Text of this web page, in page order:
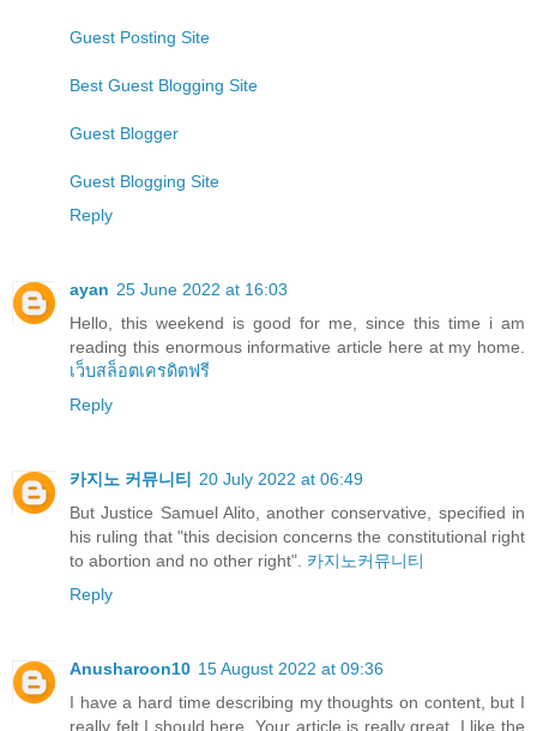
Guest Posting Site
Best Guest Blogging Site
Guest Blogger
Guest Blogging Site
Reply
ayan 25 June 2022 at 16:03
Hello, this weekend is good for me, since this time i am
reading this enormous informative article here at my home.
เว็บสล็อตเครดิตฟรี
Reply
카지노 커뮤니티
20 July 2022 at 06:49
But Justice Samuel Alito, another conservative, specified in
his ruling that "this decision concerns the constitutional right
to abortion and no other right". 카지노커뮤니티
Reply
Anusharoon10 15 August 2022 at 09:36
I have a hard time describing my thoughts on content, but I
really felt I should here. Your article is really great. I like the